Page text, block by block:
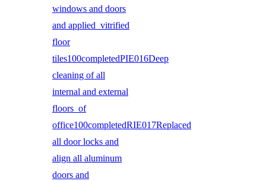
windows and doors
and applied vitrified
floor
tiles100completedPIE016Deep
cleaning of all
internal and external
floors of
office100completedRIE017Replaced
all door locks and
align all aluminum
doors and